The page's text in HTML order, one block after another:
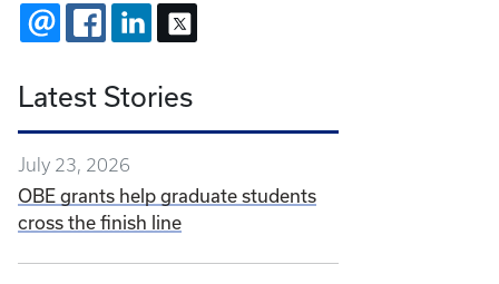
EMAIL FACEBOOKLINKEDIN
Latest Stories
July 23, 2026
OBE grants help graduate students
cross the finish line